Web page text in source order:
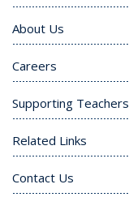
About Us
Careers
Supporting Teachers
Related Links
Contact Us